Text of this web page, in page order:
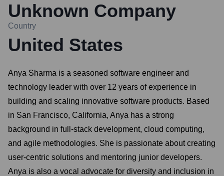
Unknown Company
Country
United States
Anya Sharma is a seasoned software engineer and
technology leader with over 12 years of experience in
building and scaling innovative software products. Based
in San Francisco, California, Anya has a strong
background in full-stack development, cloud computing,
and agile methodologies. She is passionate about creating
user-centric solutions and mentoring junior developers.
Anya is also a vocal advocate for diversity and inclusion in